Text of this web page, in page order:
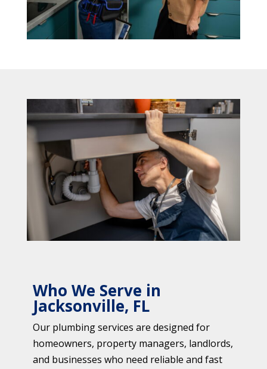
Who We Serve in
Jacksonville, FL
Our plumbing services are designed for
homeowners, property managers, landlords,
and businesses who need reliable and fast